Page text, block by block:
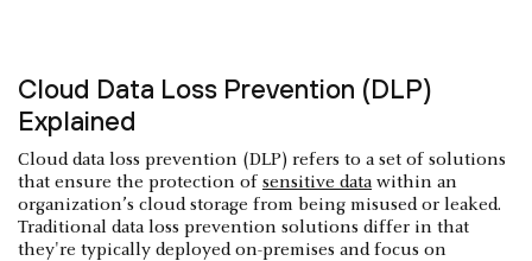
Cloud Data Loss Prevention (DLP)
Explained
Cloud data loss prevention (DLP) refers to a set of solutions
that ensure the protection of sensitive data within an
organization’s cloud storage from being misused or leaked.
Traditional data loss prevention solutions differ in that
they're typically deployed on-premises and focus on